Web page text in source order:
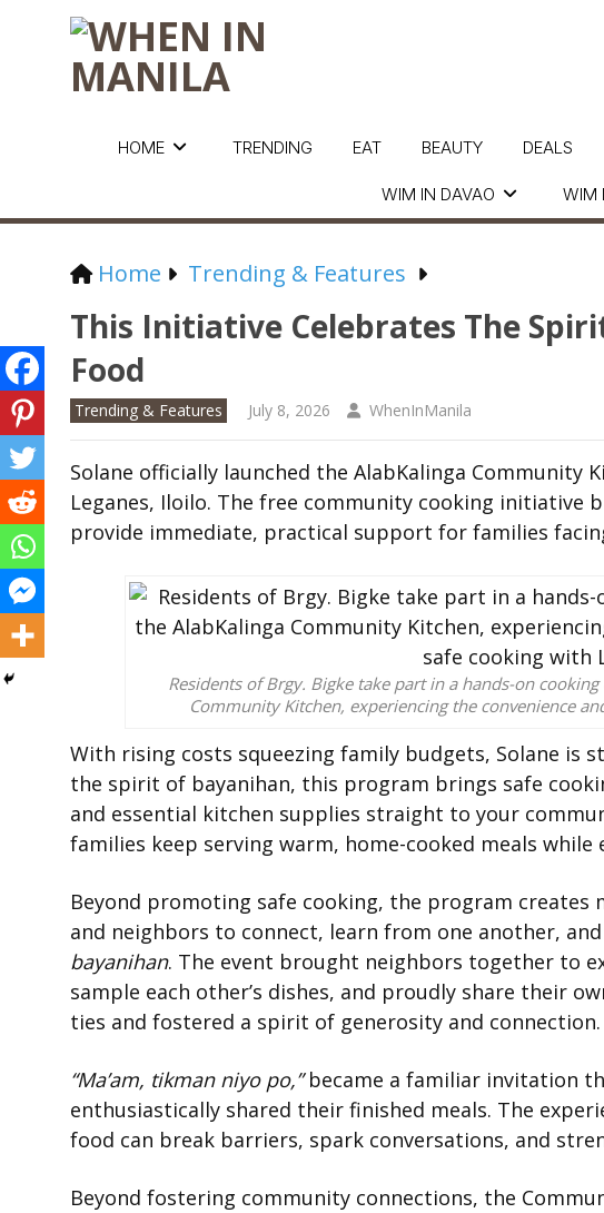
HOME
WIM IN DAVAO WIM
TRENDING EAT BEAUTY DEALS
Home Trending & Features
This Initiative Celebrates The
Food
Trending & Features July 8, 2026 WhenInManila
Solane officially launched the AlabKalinga Community
Leganes, Iloilo. The free community cooking initiative
provide immediate, practical support for families
Residents of Brgy. Bigke take part in a hands-on
Community Kitchen, experiencing the convenience
With rising costs squeezing family budgets, Solane is
the spirit of bayanihan, this program brings safe
and essential kitchen supplies straight to your
families keep serving warm, home-cooked meals while
Beyond promoting safe cooking, the program
and neighbors to connect, learn from one another,
bayanihan. The event brought neighbors together to
sample each other’s dishes, and proudly share their
ties and fostered a spirit of generosity and connection.
“Ma’am, tikman niyo po,”became a familiar invitation
enthusiastically shared their finished meals. The
food can break barriers, spark conversations, and
Beyond fostering community connections, the